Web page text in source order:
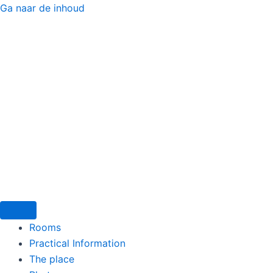
Ga naar de inhoud
Menu
Rooms
Practical Information
The place